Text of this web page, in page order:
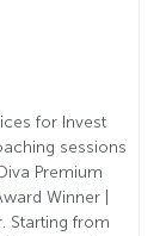
for Invest
sessions
Premium
Winner |
Starting from